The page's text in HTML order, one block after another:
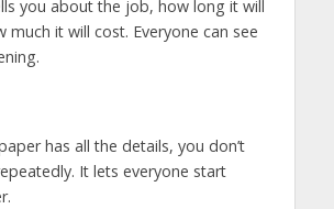
you about the job, how long it will
much it will cost. Everyone can see
has all the details, you don’t
It lets everyone start